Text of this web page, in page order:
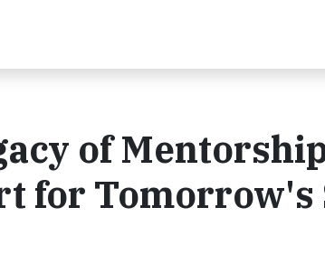
of
for Tomorrow's